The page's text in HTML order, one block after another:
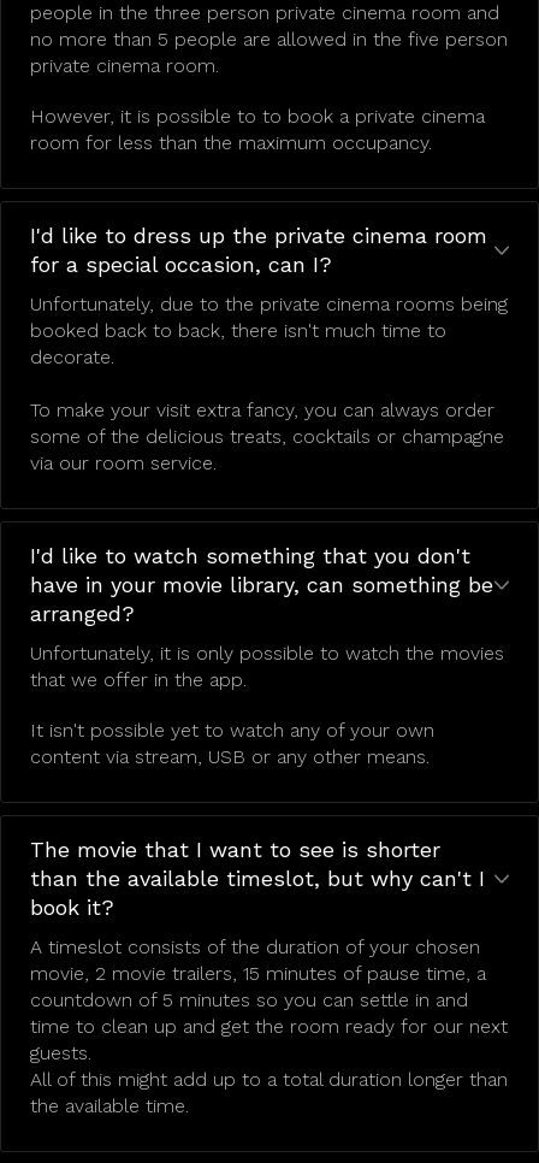
people in the three person private cinema room and
no more than 5 people are allowed in the five person
private cinema room.
However, it is possible to to book a private cinema
room for less than the maximum occupancy.
I'd like to dress up the private cinema room
for a special occasion, can I?
Unfortunately, due to the private cinema rooms being
booked back to back, there isn't much time to
decorate.
To make your visit extra fancy, you can always order
some of the delicious treats, cocktails or champagne
via our room service.
I'd like to watch something that you don't
have in your movie library, can something be
arranged?
Unfortunately, it is only possible to watch the movies
that we offer in the app.
It isn't possible yet to watch any of your own
content via stream, USB or any other means.
The movie that I want to see is shorter
than the available timeslot, but why can't I
book it?
A timeslot consists of the duration of your chosen
movie, 2 movie trailers, 15 minutes of pause time, a
countdown of 5 minutes so you can settle in and
time to clean up and get the room ready for our next
guests.
All of this might add up to a total duration longer than
the available time.